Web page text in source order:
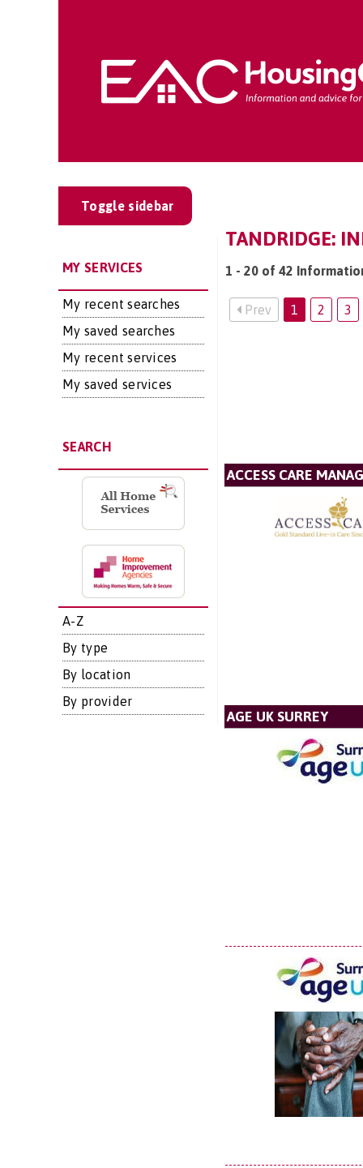
Toggle sidebar
MY SERVICES
My recent searches
My saved searches
My recent services
My saved services
SEARCH
A-Z
By type
By location
By provider
TANDRIDGE:
1 - 20 of 42
Prev 1 2 3
ACCESS CARE
AGE UK SURREY